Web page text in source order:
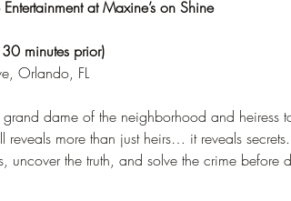
at Maxine’s on Shine
minutes prior)
Orlando, FL
dame of the neighborhood and heiress
more than just heirs… it reveals
the truth, and solve the crime before